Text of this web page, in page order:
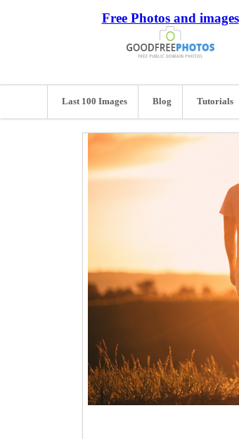
Free Photos and images
Last 100 Images Blog Tutorials